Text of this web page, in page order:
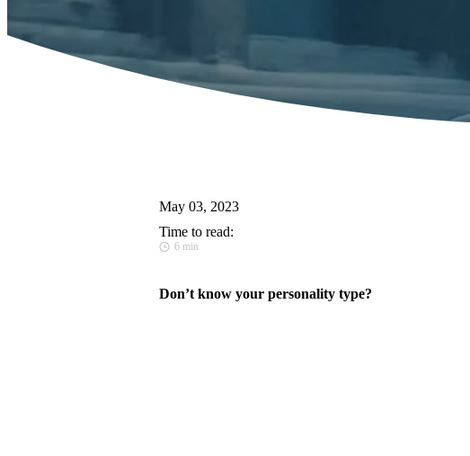
May 03, 2023
Time to read:
6 min
Don’t know your personality type?